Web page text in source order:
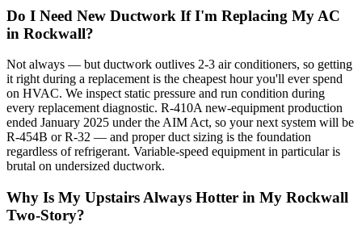
Do I Need New Ductwork If I'm Replacing My AC
in Rockwall?
Not always — but ductwork outlives 2-3 air conditioners, so getting
it right during a replacement is the cheapest hour you'll ever spend
on HVAC. We inspect static pressure and run condition during
every replacement diagnostic. R-410A new-equipment production
ended January 2025 under the AIM Act, so your next system will be
R-454B or R-32 — and proper duct sizing is the foundation
regardless of refrigerant. Variable-speed equipment in particular is
brutal on undersized ductwork.
Why Is My Upstairs Always Hotter in My Rockwall
Two-Story?